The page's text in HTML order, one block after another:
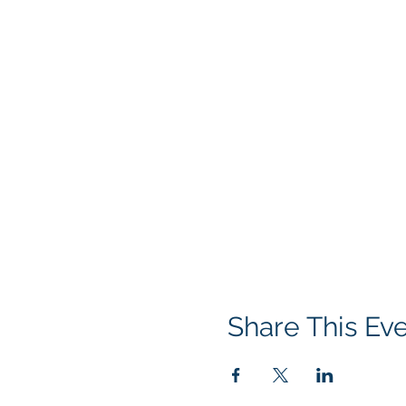
Share This